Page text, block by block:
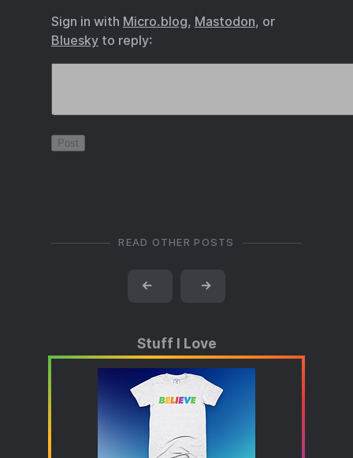
Sign in with Micro.blog, Mastodon, or
Blueskyto reply:
READ OTHER POSTS
← →
Stuff I Love